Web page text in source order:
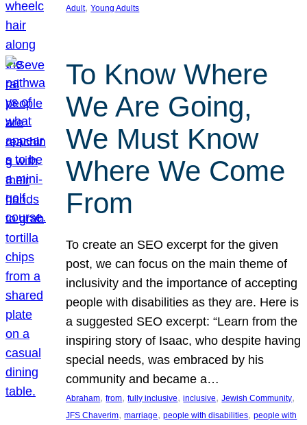
Adult, Young Adults
To Know Where
We Are Going,
We Must Know
Where We Come
From
To create an SEO excerpt for the given
post, we can focus on the main theme of
inclusivity and the importance of accepting
people with disabilities as they are. Here is
a suggested SEO excerpt: “Learn from the
inspiring story of Isaac, who despite having
special needs, was embraced by his
community and became a…
Abraham, from, fully inclusive, inclusive, Jewish Community
JFS Chaverim, marriage, people with disabilities, people with